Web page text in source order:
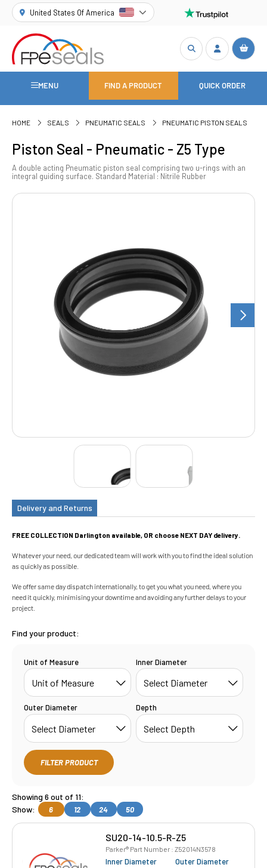
United States Of America
MENU FIND A PRODUCT QUICK ORDER
HOME SEALS PNEUMATIC SEALS PNEUMATIC PISTON SEALS
Piston Seal - Pneumatic - Z5 Type
A double acting Pneumatic piston seal comprising two u-rings with an
integral guiding surface. Standard Material : Nitrile Rubber
Delivery and Returns
FREE COLLECTION Darlington available, OR choose NEXT DAY delivery.
Whatever your need, our dedicated team will work with you to find the ideal solution
as quickly as possible.
We offer same day dispatch internationally, to get you what you need, where you
need it quickly, minimising your downtime and avoiding any further delays to your
project.
Find your product:
Unit of Measure Inner Diameter
Outer Diameter Depth
FILTER PRODUCT
Showing 6 out of 11:
Show:
6 12 24 50
SU20-14-10.5-R-Z5
Parker® Part Number : Z52014N3578
Inner Diameter
Outer Diameter